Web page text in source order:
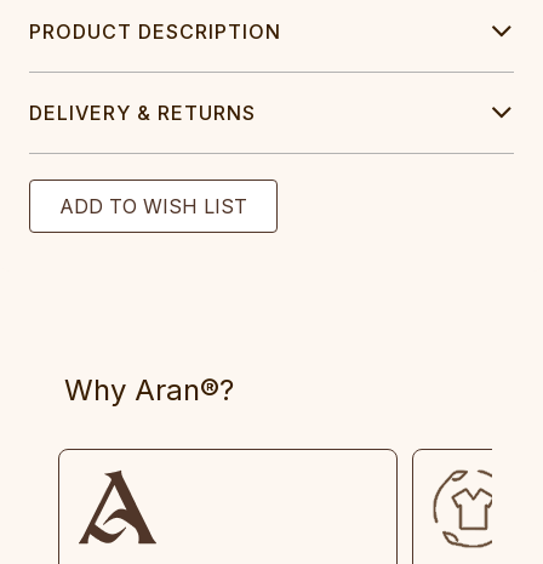
PRODUCT DESCRIPTION
DELIVERY & RETURNS
Why Aran®?